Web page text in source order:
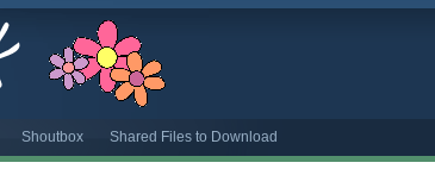
Shoutbox Shared Files to Download